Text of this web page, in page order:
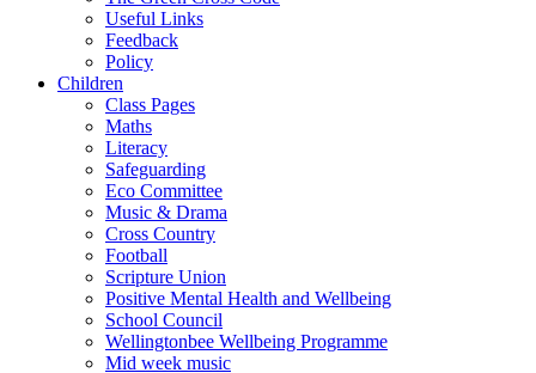
Useful Links
Feedback
Policy
Children
Class Pages
Maths
Literacy
Safeguarding
Eco Committee
Music & Drama
Cross Country
Football
Scripture Union
Positive Mental Health and Wellbeing
School Council
Wellingtonbee Wellbeing Programme
Mid week music